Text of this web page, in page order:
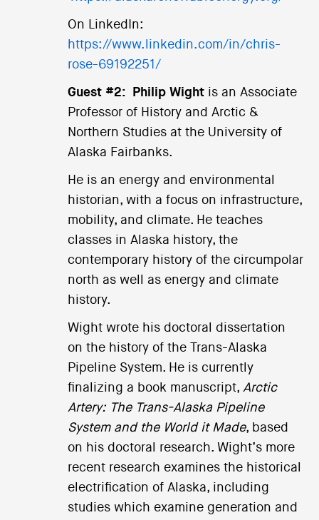
On LinkedIn:
https://www.linkedin.com/in/chris-
rose-69192251/
Guest #2: Philip Wight is an Associate
Professor of History and Arctic &
Northern Studies at the University of
Alaska Fairbanks.
He is an energy and environmental
historian, with a focus on infrastructure,
mobility, and climate. He teaches
classes in Alaska history, the
contemporary history of the circumpolar
north as well as energy and climate
history.
Wight wrote his doctoral dissertation
on the history of the Trans-Alaska
Pipeline System. He is currently
finalizing a book manuscript, Arctic
Artery: The Trans-Alaska Pipeline
System and the World it Made, based
on his doctoral research. Wight’s more
recent research examines the historical
electrification of Alaska, including
studies which examine generation and